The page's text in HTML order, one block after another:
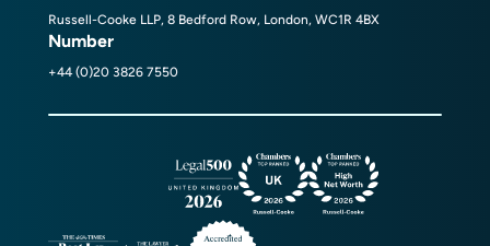
Russell-Cooke LLP, 8 Bedford Row, London, WC1R 4BX
Number
+44 (0)20 3826 7550